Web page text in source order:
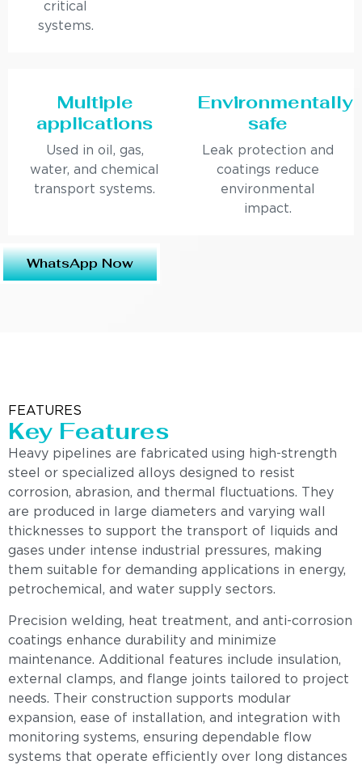
critical
systems.
Multiple
applications
Used in oil, gas,
water, and chemical
transport systems.
Environmentally
safe
Leak protection and
coatings reduce
environmental
impact.
WhatsApp Now
FEATURES
Key Features
Heavy pipelines are fabricated using high-strength
steel or specialized alloys designed to resist
corrosion, abrasion, and thermal fluctuations. They
are produced in large diameters and varying wall
thicknesses to support the transport of liquids and
gases under intense industrial pressures, making
them suitable for demanding applications in energy,
petrochemical, and water supply sectors.
Precision welding, heat treatment, and anti-corrosion
coatings enhance durability and minimize
maintenance. Additional features include insulation,
external clamps, and flange joints tailored to project
needs. Their construction supports modular
expansion, ease of installation, and integration with
monitoring systems, ensuring dependable flow
systems that operate efficiently over long distances